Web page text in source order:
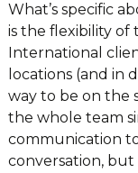
What’s specific
is the flexibility of
International
locations (and in
way to be on the
the whole team
communication
conversation,